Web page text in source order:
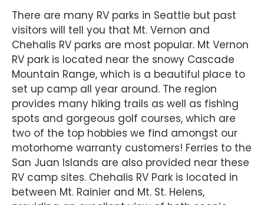
There are many RV parks in Seattle but past
visitors will tell you that Mt. Vernon and
Chehalis RV parks are most popular. Mt Vernon
RV park is located near the snowy Cascade
Mountain Range, which is a beautiful place to
set up camp all year around. The region
provides many hiking trails as well as fishing
spots and gorgeous golf courses, which are
two of the top hobbies we find amongst our
motorhome warranty customers! Ferries to the
San Juan Islands are also provided near these
RV camp sites. Chehalis RV Park is located in
between Mt. Rainier and Mt. St. Helens,